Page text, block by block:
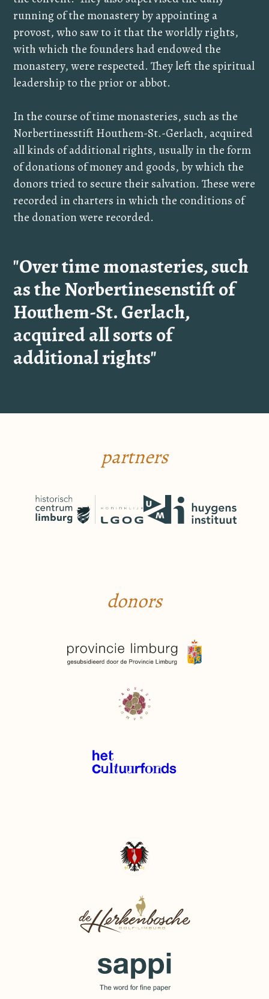
running of the monastery by appointing a
provost, who saw to it that the worldly rights,
with which the founders had endowed the
monastery, were respected. They left the spiritual
leadership to the prior or abbot.
In the course of time monasteries, such as the
Norbertinesstift Houthem-St.-Gerlach, acquired
all kinds of additional rights, usually in the form
of donations of money and goods, by which the
donors tried to secure their salvation. These were
recorded in charters in which the conditions of
the donation were recorded.
"Over time monasteries, such
as the Norbertinesenstift of
Houthem-St. Gerlach,
acquired all sorts of
additional rights"
partners
donors